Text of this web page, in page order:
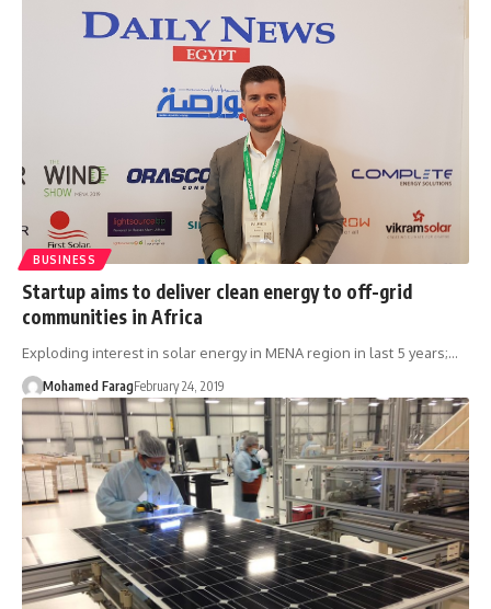
BUSINESS
Startup aims to deliver clean energy to off-grid
communities in Africa
Exploding interest in solar energy in MENA region in last 5 years;…
Mohamed FaragFebruary 24, 2019